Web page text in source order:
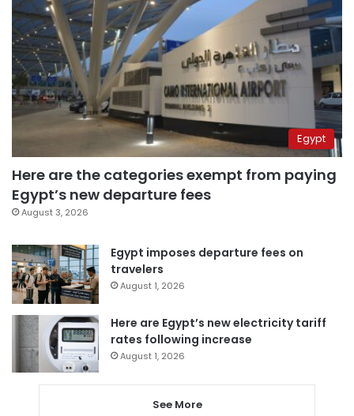
Egypt
Here are the categories exempt from paying
Egypt’s new departure fees
August 3, 2026
Egypt imposes departure fees on
travelers
August 1, 2026
Here are Egypt’s new electricity tariff
rates following increase
August 1, 2026
See More